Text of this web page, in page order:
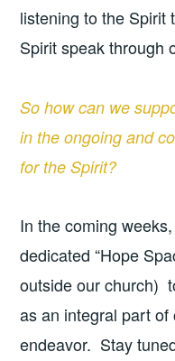
listening to the Spirit
Spirit speak through
So how can we
in the ongoing and
for the Spirit?
In the coming
dedicated “Hope
outside our church)
as an integral part
endeavor. Stay